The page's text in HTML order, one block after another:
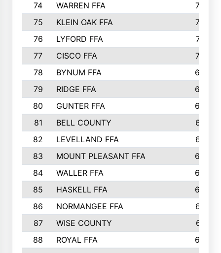
74
WARREN FFA
730
75
KLEIN OAK FFA
722
76
LYFORD FFA
715
77
CISCO FFA
708
78
BYNUM FFA
698
79
RIDGE FFA
684
80
GUNTER FFA
682
81
BELL COUNTY
679
82
LEVELLAND FFA
673
83
MOUNT PLEASANT FFA
669
84
WALLER FFA
666
85
HASKELL FFA
659
86
NORMANGEE FFA
657
87
WISE COUNTY
651
88
ROYAL FFA
644